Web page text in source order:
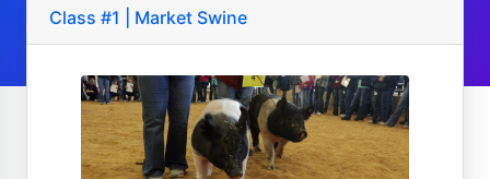
Class #1 | Market Swine